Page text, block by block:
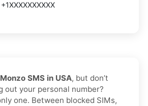
Monzo SMS in USA, but don’t
out your personal number?
one. Between blocked SIMs,